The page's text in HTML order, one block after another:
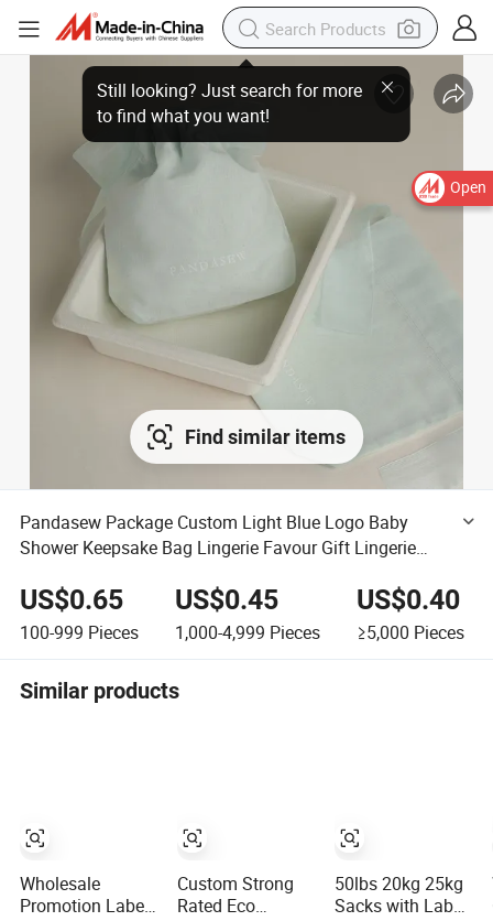
Open
Find similar items
Pandasew Package Custom Light Blue Logo Baby
Shower Keepsake Bag Lingerie Favour Gift Lingerie
US$0.65
100-999 Pieces
US$0.45
1,000-4,999 Pieces
US$0.40
≥5,000 Pieces
Similar products
Wholesale
Promotion Label
Custom Strong
Rated Eco
50lbs 20kg 25kg
Sacks with Label